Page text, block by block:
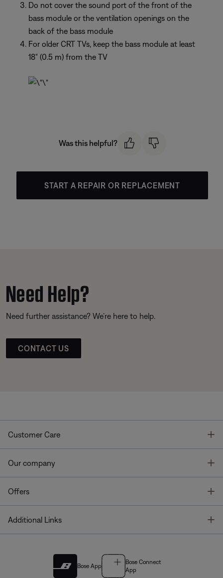
Do not cover the sound port of the front of the
bass module or the ventilation openings on the
back of the bass module
For older CRT TVs, keep the bass module at least
18" (0.5 m) from the TV
Was this helpful?
START A REPAIR OR REPLACEMENT
Need Help?
Need further assistance? We’re here to help.
CONTACT US
Customer Care
Our company
Offers
Additional Links
Bose App
Bose Connect
App